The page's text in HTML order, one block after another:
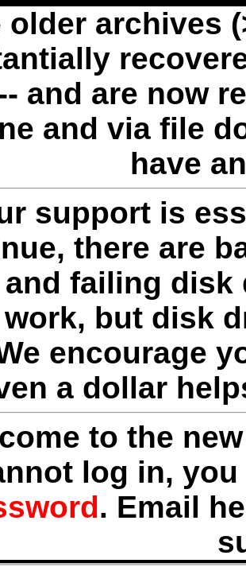
older archives
and are now
and via file
have
support is
there are
failing disk
but disk
encourage
a dollar
to the
log in,
. Email